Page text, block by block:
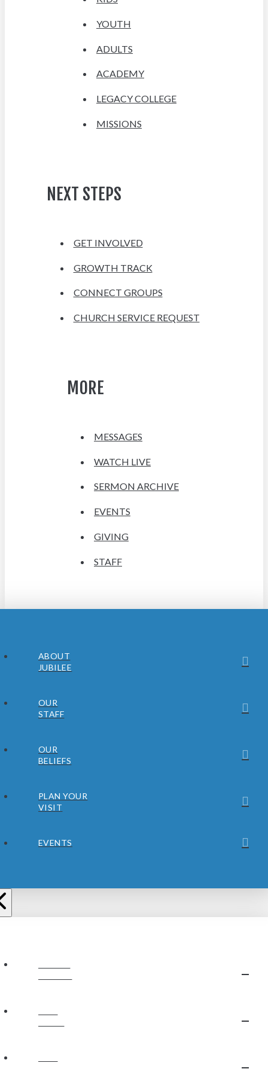
YOUTH
ADULTS
ACADEMY
LEGACY COLLEGE
MISSIONS
NEXT STEPS
GET INVOLVED
GROWTH TRACK
CONNECT GROUPS
CHURCH SERVICE REQUEST
MORE
MESSAGES
WATCH LIVE
SERMON ARCHIVE
EVENTS
GIVING
STAFF
ABOUT
JUBILEE
OUR
STAFF
OUR
BELIEFS
PLAN YOUR
VISIT
EVENTS